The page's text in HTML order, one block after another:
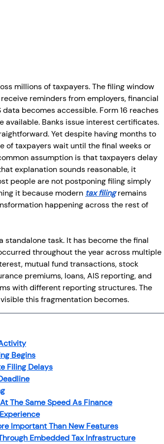
millions of taxpayers. The filing window
reminders from employers, financial
becomes accessible. Form 16 reaches
available. Banks issue interest certificates.
Yet despite having months to
of taxpayers wait until the final weeks or
assumption is that taxpayers delay
explanation sounds reasonable, it
people are not postponing filing simply
it because modern tax filing remains
happening across the rest of
standalone task. It has become the final
throughout the year across multiple
mutual fund transactions, stock
premiums, loans, AIS reporting, and
with different reporting structures. The
this fragmentation becomes.
Begins
Filing Delays
The Same Speed As Finance
Important Than New Features
Embedded Tax Infrastructure